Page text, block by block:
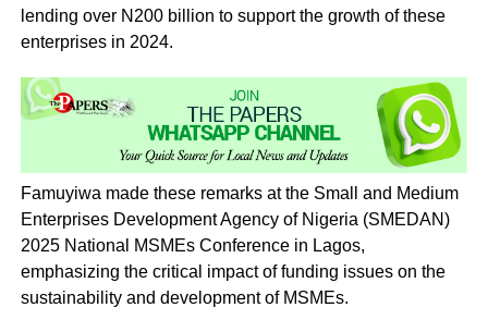
lending over N200 billion to support the growth of these
enterprises in 2024.
Famuyiwa made these remarks at the Small and Medium
Enterprises Development Agency of Nigeria (SMEDAN)
2025 National MSMEs Conference in Lagos,
emphasizing the critical impact of funding issues on the
sustainability and development of MSMEs.